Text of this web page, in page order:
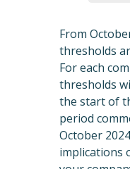
From
thresholds
For each
thresholds
the start of
period
October
implications